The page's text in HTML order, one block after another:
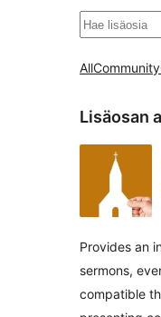
Etsi
AllCommunity
Lisäosan
Provides an
sermons,
compatible